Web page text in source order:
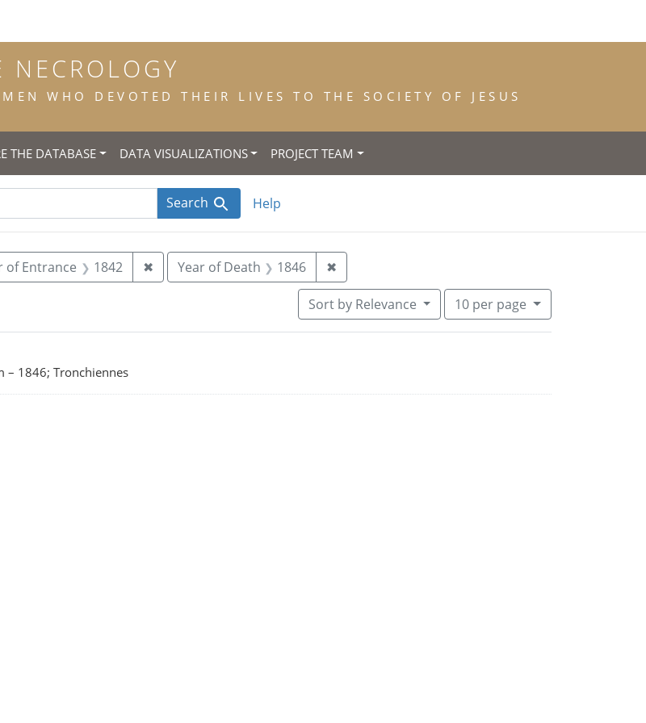
NECROLOGY
WHO DEVOTED THEIR LIVES TO THE SOCIETY OF JESUS
THE DATABASE DATA VISUALIZATIONS PROJECT TEAM
Search Help
constraint Place of Birth: Amsterdam
of Entrance 1842 ✖Remove constraint Year of Entrance: 1842
Year of Death 1846 ✖Remove constraint Year of Death: 1846
Sortby Relevance Number of results to display per
10per page
per page
– 1846; Tronchiennes